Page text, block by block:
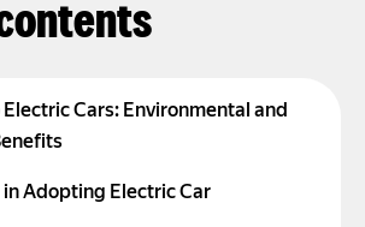
Cars: Environmental and
Adopting Electric Car